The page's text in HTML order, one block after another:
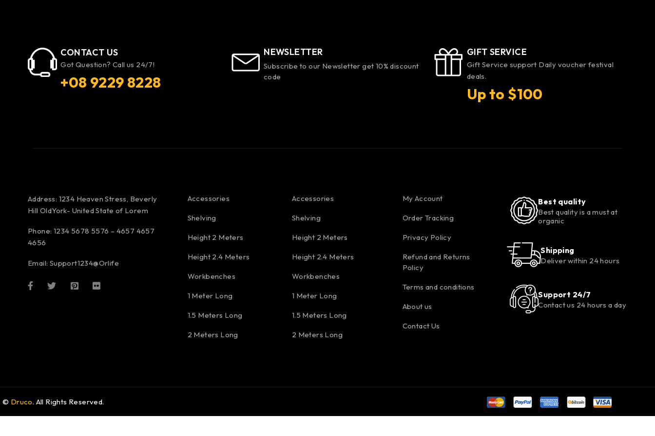
CONTACT US
Got Question? Call us 24/7!
+08 9229 8228
NEWSLETTER
Subscribe to our Newsletter get 10% discount
code
GIFT SERVICE
Gift Service support Daily voucher festival
deals.
Up to $100
Address: 1234 Heaven Stress, Beverly
Hill OldYork- United State of Lorem
Phone: 1234 5678 5576 – 4657 4657
4656
Email: Support1234@Orlife
Accessories
Shelving
Height 2 Meters
Height 2.4 Meters
Workbenches
1 Meter Long
1.5 Meters Long
2 Meters Long
Accessories
Shelving
Height 2 Meters
Height 2.4 Meters
Workbenches
1 Meter Long
1.5 Meters Long
2 Meters Long
My Account
Order Tracking
Privacy Policy
Refund and Returns
Policy
Terms and conditions
About us
Contact Us
Best quality
Best quality is a must at
organic
Shipping
Deliver within 24 hours
Support 24/7
Contact us 24 hours a day
© Druco. All Rights Reserved.